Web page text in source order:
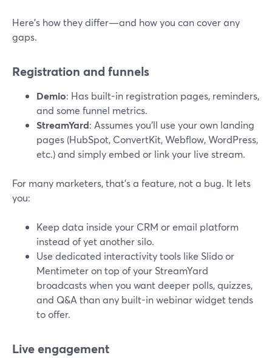
Here’s how they differ—and how you can cover any
gaps.
Registration and funnels
Demio: Has built-in registration pages, reminders,
and some funnel metrics.
StreamYard: Assumes you’ll use your own landing
pages (HubSpot, ConvertKit, Webflow, WordPress,
etc.) and simply embed or link your live stream.
For many marketers, that’s a feature, not a bug. It lets
you:
Keep data inside your CRM or email platform
instead of yet another silo.
Use dedicated interactivity tools like Slido or
Mentimeter on top of your StreamYard
broadcasts when you want deeper polls, quizzes,
and Q&A than any built-in webinar widget tends
to offer.
Live engagement